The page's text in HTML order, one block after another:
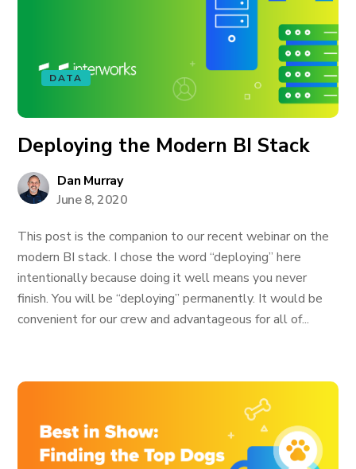
DATA
Deploying the Modern BI Stack
Dan Murray
June 8, 2020
This post is the companion to our recent webinar on the
modern BI stack. I chose the word “deploying” here
intentionally because doing it well means you never
finish. You will be “deploying” permanently. It would be
convenient for our crew and advantageous for all of...